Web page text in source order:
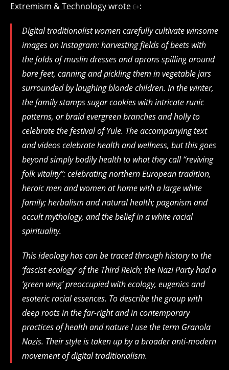
Extremism & Technology wrote
:
Digital traditionalist women carefully cultivate winsome
images on Instagram: harvesting fields of beets with
the folds of muslin dresses and aprons spilling around
bare feet, canning and pickling them in vegetable jars
surrounded by laughing blonde children. In the winter,
the family stamps sugar cookies with intricate runic
patterns, or braid evergreen branches and holly to
celebrate the festival of Yule. The accompanying text
and videos celebrate health and wellness, but this goes
beyond simply bodily health to what they call “reviving
folk vitality”: celebrating northern European tradition,
heroic men and women at home with a large white
family; herbalism and natural health; paganism and
occult mythology, and the belief in a white racial
spirituality.
This ideology has can be traced through history to the
‘fascist ecology’ of the Third Reich; the Nazi Party had a
‘green wing’ preoccupied with ecology, eugenics and
esoteric racial essences. To describe the group with
deep roots in the far-right and in contemporary
practices of health and nature I use the term Granola
Nazis. Their style is taken up by a broader anti-modern
movement of digital traditionalism.